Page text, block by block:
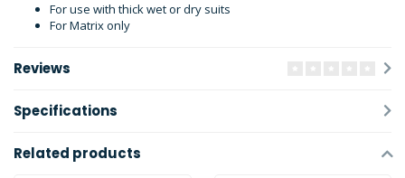
For use with thick wet or dry suits
For Matrix only
Reviews
Specifications
Related products